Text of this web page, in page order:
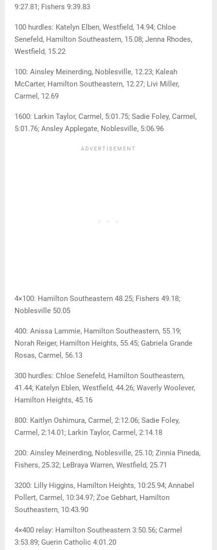
9:27.81; Fishers 9:39.83
100 hurdles: Katelyn Elben, Westfield, 14.94; Chloe
Senefeld, Hamilton Southeastern, 15.08; Jenna Rhodes,
Westfield, 15.22
100: Ainsley Meinerding, Noblesville, 12.23; Kaleah
McCarter, Hamilton Southeastern, 12.27; Livi Miller,
Carmel, 12.69
1600: Larkin Taylor, Carmel, 5:01.75; Sadie Foley, Carmel,
5:01.76; Ansley Applegate, Noblesville, 5:06.96
4×100: Hamilton Southeastern 48.25; Fishers 49.18;
Noblesville 50.05
400: Anissa Lammie, Hamilton Southeastern, 55.19;
Norah Reiger, Hamilton Heights, 55.45; Gabriela Grande
Rosas, Carmel, 56.13
300 hurdles: Chloe Senefeld, Hamilton Southeastern,
41.44; Katelyn Eblen, Westfield, 44.26; Waverly Woolever,
Hamilton Heights, 45.16
800: Kaitlyn Oshimura, Carmel, 2:12.06; Sadie Foley,
Carmel, 2:14.01; Larkin Taylor, Carmel, 2:14.18
200: Ainsley Meinerding, Noblesville, 25.10; Zinnia Pineda,
Fishers, 25.32; LeBraya Warren, Westfield, 25.71
3200: Lilly Higgins, Hamilton Heights, 10:25.94; Annabel
Pollert, Carmel, 10:34.97; Zoe Gebhart, Hamilton
Southeastern, 10:43.90
4×400 relay: Hamilton Southeastern 3:50.56; Carmel
3:53.89; Guerin Catholic 4:01.20